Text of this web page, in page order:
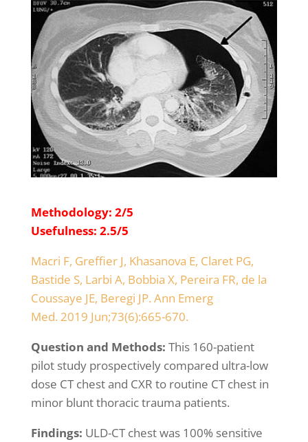
Methodology: 2/5
Usefulness: 2.5/5
Macri F, Greffier J, Khasanova E, Claret PG,
Bastide S, Larbi A, Bobbia X, Pereira FR, de la
Coussaye JE, Beregi JP. Ann Emerg
Med. 2019 Jun;73(6):665-670.
Question and Methods: This 160-patient
pilot study prospectively compared ultra-low
dose CT chest and CXR to routine CT chest in
minor blunt thoracic trauma patients.
Findings: ULD-CT chest was 100% sensitive